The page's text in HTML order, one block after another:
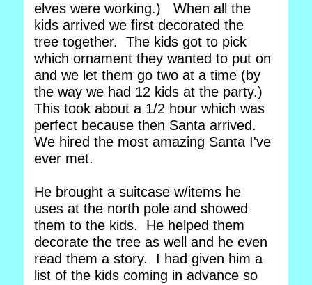
elves were working.) When all the
kids arrived we first decorated the
tree together. The kids got to pick
which ornament they wanted to put on
and we let them go two at a time (by
the way we had 12 kids at the party.)
This took about a 1/2 hour which was
perfect because then Santa arrived.
We hired the most amazing Santa I've
ever met.
He brought a suitcase w/items he
uses at the north pole and showed
them to the kids. He helped them
decorate the tree as well and he even
read them a story. I had given him a
list of the kids coming in advance so